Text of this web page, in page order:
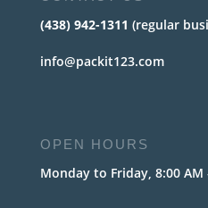
(438) 942-1311 (regular
info@packit123.com
OPEN HOURS
Monday to Friday, 8:00 AM